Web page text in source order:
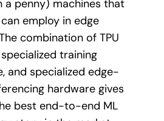
a penny) machines that
employ in edge
combination of TPU
training
and specialized edge-
hardware gives
best end-to-end ML